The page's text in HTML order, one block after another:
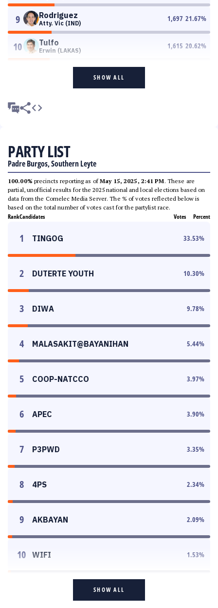
9 Rodriguez
Atty. Vic (IND)
1,697 21.67%
10 Tulfo
Erwin (LAKAS)
1,615 20.62%
SHOW ALL
PARTY LIST
Padre Burgos, Southern Leyte
100.00% precincts reporting as ofMay 15, 2025, 2:41 PM. These are
partial, unofficial results for the 2025 national and local elections based on
data from the Comelec Media Server. The % of votes reflected below is
based on the total number of votes cast for the partylist race.
RankCandidates Votes Percent
1 TINGOG 33.53%
2 DUTERTE YOUTH 10.30%
3 DIWA 9.78%
4 MALASAKIT@BAYANIHAN 5.44%
5 COOP-NATCCO 3.97%
6 APEC 3.90%
7 P3PWD 3.35%
8 4PS 2.34%
9 AKBAYAN 2.09%
10 WIFI 1.53%
SHOW ALL